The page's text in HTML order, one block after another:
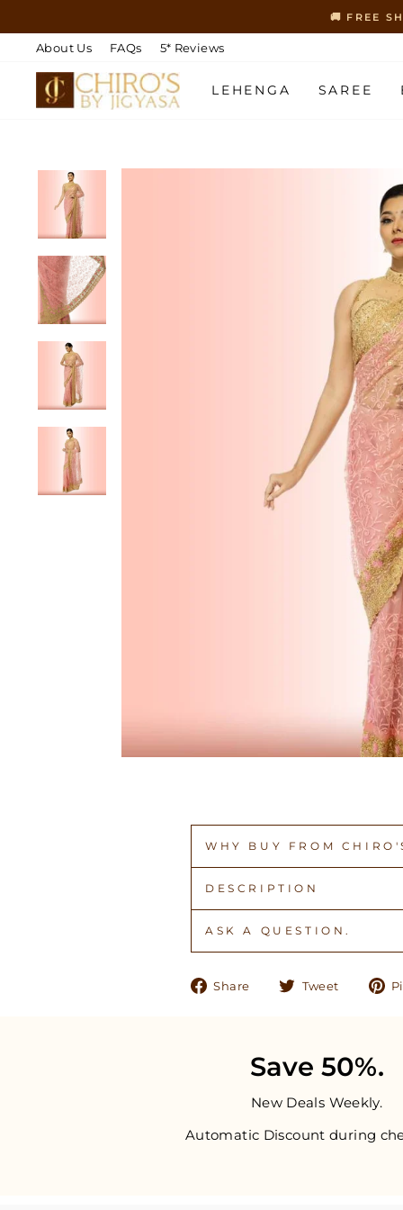
content
🚚 FREE
About Us FAQs 5* Reviews
LEHENGA SAREE
WHY BUY FROM
DESCRIPTION
ASK A QUESTION.
Share
ShareTweet
Tweet
Save 50%.
New Deals Weekly.
Automatic Discount during